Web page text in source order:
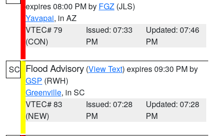
expires 08:00 PM by FGZ (JLS)
Yavapai, in AZ
VTEC# 79
(CON)
Issued: 07:33
PM
Updated: 07:46
PM
SC Flood Advisory (View Text) expires 09:30 PM by
GSP (RWH)
Greenville, in SC
VTEC# 83
(NEW)
Issued: 07:28
PM
Updated: 07:28
PM